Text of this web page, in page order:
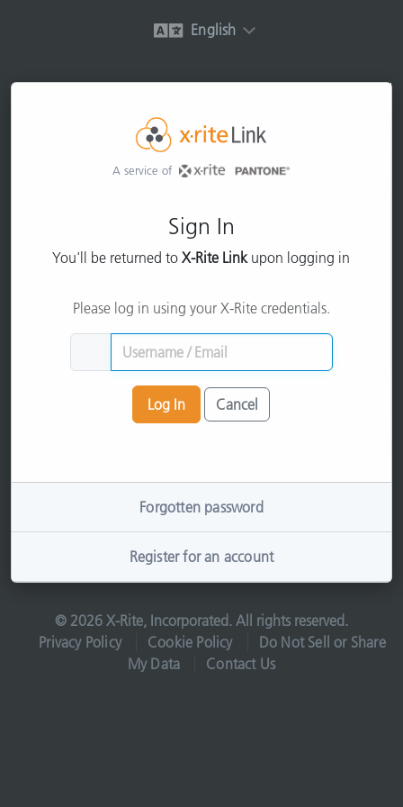
English
A service of
Sign In
You'll be returned to X-Rite Linkupon logging in
Please log in using your X-Rite credentials.
Log In Cancel
Forgotten password
Register for an account
© 2026 X-Rite, Incorporated. All rights reserved.
Privacy Policy
Cookie Policy
Do Not Sell or Share
My Data
Contact Us